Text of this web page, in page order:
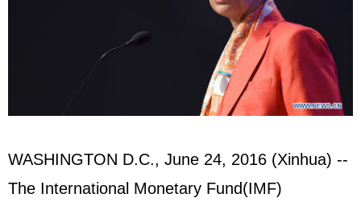
WASHINGTON D.C., June 24, 2016 (Xinhua) --
The International Monetary Fund(IMF)